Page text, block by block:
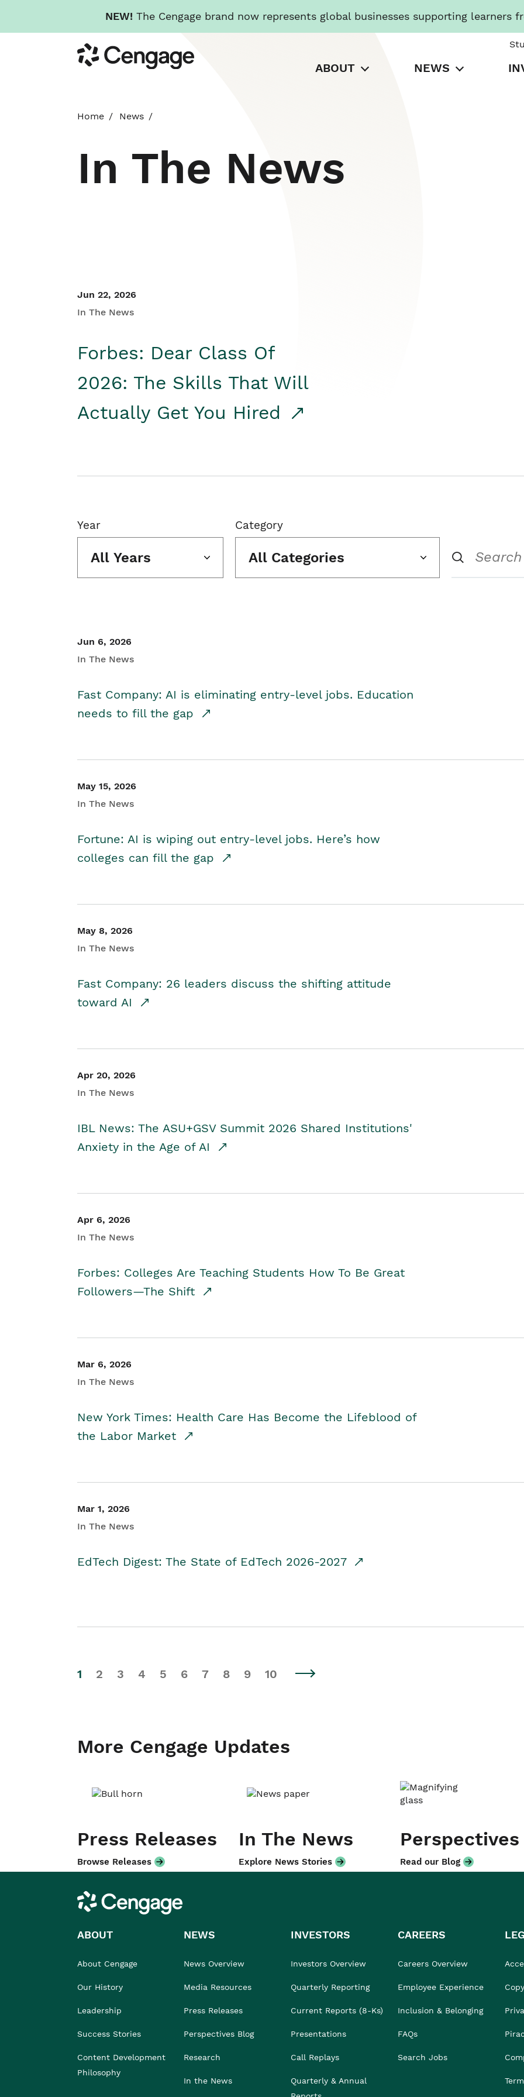
NEW! The Cengage brand now represents global businesses supporting learners
to
main
Cengage
ABOUT NEWS
Home News
In The News
Jun 22, 2026
In The News
Forbes: Dear Class Of
2026: The Skills That Will
Actually Get You Hired
Year
All Years
Category
All Categories
Jun 6, 2026
In The News
Fast Company: AI is eliminating entry-level jobs. Education
needs to fill the gap
May 15, 2026
In The News
Fortune: AI is wiping out entry-level jobs. Here’s how
colleges can fill the gap
May 8, 2026
In The News
Fast Company: 26 leaders discuss the shifting attitude
toward AI
Apr 20, 2026
In The News
IBL News: The ASU+GSV Summit 2026 Shared Institutions'
Anxiety in the Age of AI
Apr 6, 2026
In The News
Forbes: Colleges Are Teaching Students How To Be Great
Followers—The Shift
Mar 6, 2026
In The News
New York Times: Health Care Has Become the Lifeblood of
the Labor Market
Mar 1, 2026
In The News
EdTech Digest: The State of EdTech 2026-2027
1 2 3 4 5 6 7 8 9 10
More Cengage Updates
Press Releases
Browse Releases
In The News
Explore News Stories
Perspectives
Read our Blog
Cengage
ABOUT
About Cengage
Our History
Leadership
Success Stories
Content Development
Philosophy
NEWS
News Overview
Media Resources
Press Releases
Perspectives Blog
Research
In the News
INVESTORS
Investors Overview
Quarterly Reporting
Current Reports (8-Ks)
Presentations
Call Replays
Quarterly & Annual
CAREERS
Careers Overview
Employee Experience
Inclusion & Belonging
FAQs
Search Jobs